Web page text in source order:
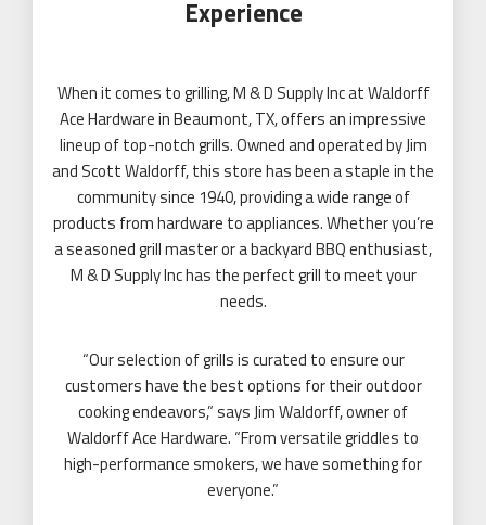
Experience
When it comes to grilling, M & D Supply Inc at Waldorff
Ace Hardware in Beaumont, TX, offers an impressive
lineup of top-notch grills. Owned and operated by Jim
and Scott Waldorff, this store has been a staple in the
community since 1940, providing a wide range of
products from hardware to appliances. Whether you’re
a seasoned grill master or a backyard BBQ enthusiast,
M & D Supply Inchas the perfect grill to meet your
needs.
“Our selection of grills is curated to ensure our
customers have the best options for their outdoor
cooking endeavors,” says Jim Waldorff, owner of
Waldorff Ace Hardware. “From versatile griddles to
high-performance smokers, we have something for
everyone.”